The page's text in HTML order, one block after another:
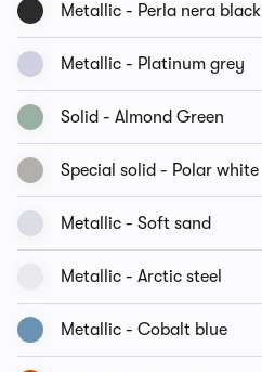
Metallic - Perla nera black
Metallic - Platinum grey
Solid - Almond Green
Special solid - Polar white
Metallic - Soft sand
Metallic - Arctic steel
Metallic - Cobalt blue